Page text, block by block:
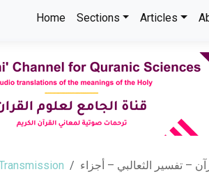
Home Sections Articles
– تفسير الثعالبي – أجزاء